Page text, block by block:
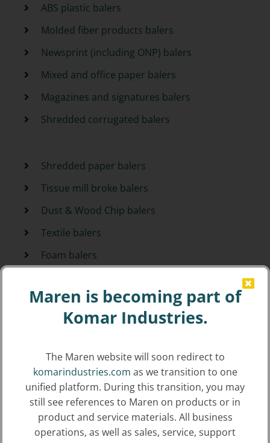
ABS plastic balers
Molded fiber products balers
Newsprint (including ONP) balers
Mixed and office paper balers
Magazines and signatures balers
Shredded corrugated balers
Shredded paper balers
Tissue mill broke balers
Dust & Wood Chip balers
Textile balers
Foam balers
Plastic film balers
Steel can balers
Steel sheets and forming balers
Carpet and padding balers
Aluminum radiator balers
Maren is becoming part of
Komar Industries.
The Maren website will soon redirect to
komarindustries.com as we transition to one
unified platform. During this transition, you may
still see references to Maren on products or in
product and service materials. All business
operations, as well as sales, service, support